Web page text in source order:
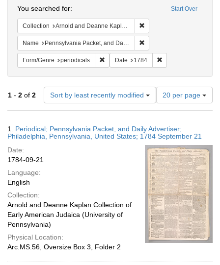
Start Over
You searched for:
Collection Arnold and Deanne Kaplan Collection of Early American Judaica (University of Pennsylvania)
Name Pennsylvania Packet, and Daily Advertiser
Form/Genre periodicals Remove constraint Form/Genre: periodicals
Date 1784
1 - 2 of 2 Sort by least recently modified
Number
of
results
display
per
page
20 per page
Results
1. Periodical; Pennsylvania Packet, and Daily Advertiser;
Philadelphia, Pennsylvania, United States; 1784 September 21
Date:
1784-09-21
Language:
English
Collection:
Arnold and Deanne Kaplan Collection of
Early American Judaica (University of
Pennsylvania)
Physical Location:
Arc.MS.56, Oversize Box 3, Folder 2